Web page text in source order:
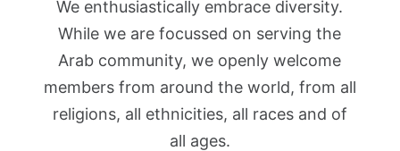
We enthusiastically embrace diversity.
While we are focussed on serving the
Arab community, we openly welcome
members from around the world, from all
religions, all ethnicities, all races and of
all ages.